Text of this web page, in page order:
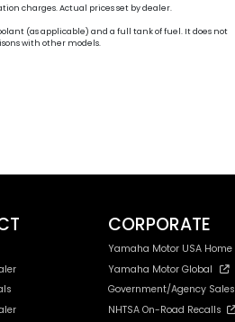
charges. Actual prices set by dealer.
(as applicable) and a full tank of fuel. It does not
with other models.
CORPORATE
Yamaha Motor USA Home
Yamaha Motor Global
Government/Agency Sales
NHTSA On-Road Recalls